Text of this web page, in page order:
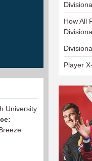
University
How All
Player